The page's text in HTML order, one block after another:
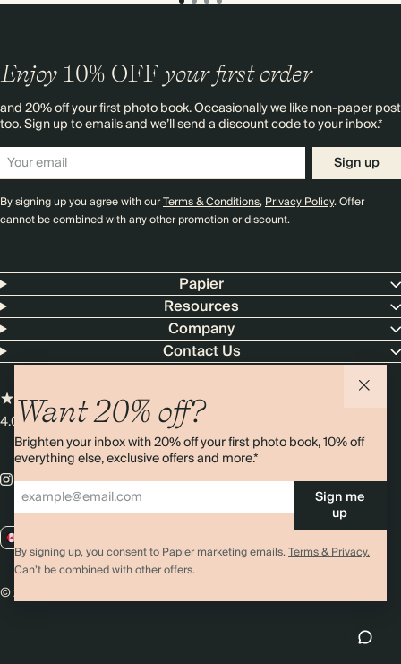
Want 20% off?
Brighten your inbox with 20% off your first photo book, 10% off
everything else, exclusive offers and more.*
Sign me
up
By signing up, you consent to Papier marketing emails.Terms & Privacy.
Can’t be combined with other offers.
Enjoy 10% OFF your first order
and 20% off your first photo book. Occasionally we like non-paper post
too. Sign up to emails and we’ll send a discount code to your inbox.*
Sign up
By signing up you agree with ourTerms & Conditions,Privacy Policy. Offer
cannot be combined with any other promotion or discount.
Papier
Resources
Company
Contact Us
4.00 rating11,000+ reviews
© 2026 Papier